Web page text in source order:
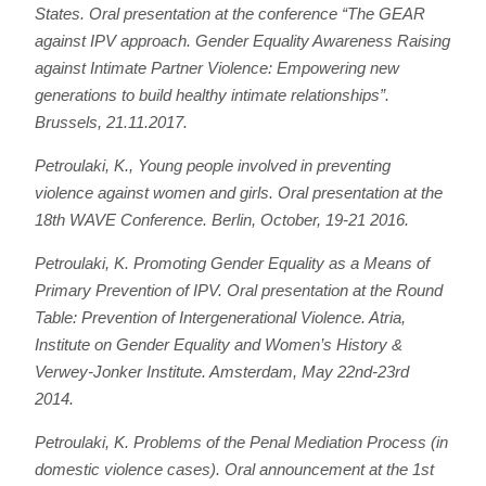
States. Oral presentation at the conference “The GEAR
against IPV approach. Gender Equality Awareness Raising
against Intimate Partner Violence: Empowering new
generations to build healthy intimate relationships”.
Brussels, 21.11.2017.
Petroulaki, K., Young people involved in preventing
violence against women and girls. Oral presentation at the
18th WAVE Conference. Berlin, October, 19-21 2016.
Petroulaki, K. Promoting Gender Equality as a Means of
Primary Prevention of IPV. Oral presentation at the Round
Table: Prevention of Intergenerational Violence. Atria,
Institute on Gender Equality and Women’s History &
Verwey-Jonker Institute. Amsterdam, May 22nd-23rd
2014.
Petroulaki, Κ. Problems of the Penal Mediation Process (in
domestic violence cases). Oral announcement at the 1st